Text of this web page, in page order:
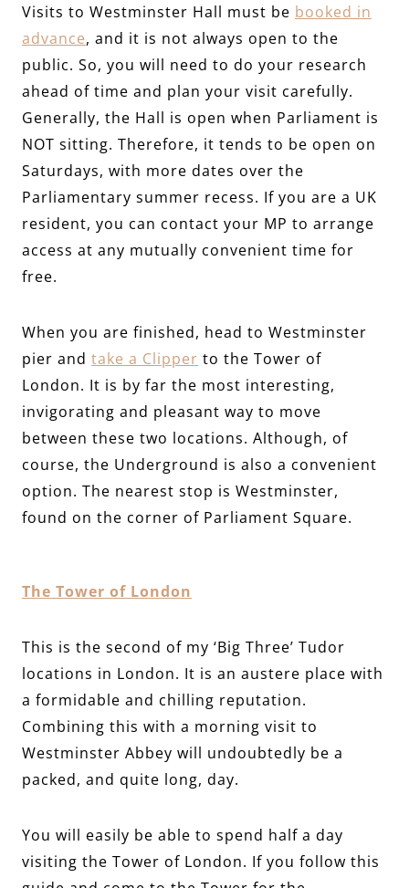
Visits to Westminster Hall must be booked in
advance, and it is not always open to the
public. So, you will need to do your research
ahead of time and plan your visit carefully.
Generally, the Hall is open when Parliament is
NOT sitting. Therefore, it tends to be open on
Saturdays, with more dates over the
Parliamentary summer recess. If you are a UK
resident, you can contact your MP to arrange
access at any mutually convenient time for
free.
When you are finished, head to Westminster
pier and take a Clipper to the Tower of
London. It is by far the most interesting,
invigorating and pleasant way to move
between these two locations. Although, of
course, the Underground is also a convenient
option. The nearest stop is Westminster,
found on the corner of Parliament Square.
The Tower of London
This is the second of my ‘Big Three’ Tudor
locations in London. It is an austere place with
a formidable and chilling reputation.
Combining this with a morning visit to
Westminster Abbey will undoubtedly be a
packed, and quite long, day.
You will easily be able to spend half a day
visiting the Tower of London. If you follow this